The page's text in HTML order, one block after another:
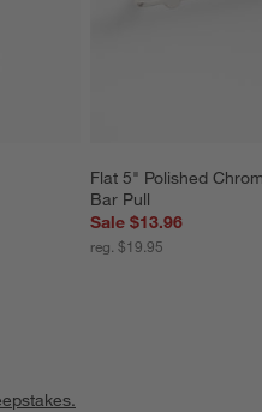
Flat 5" Polished
Bar Pull
Sale $13.96
reg. $19.95